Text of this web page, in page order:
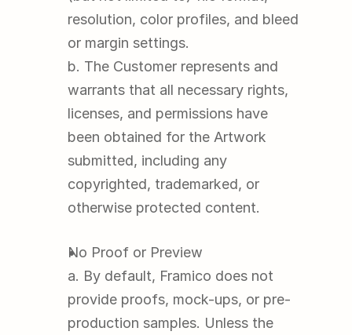
resolution, color profiles, and bleed
or margin settings.
b. The Customer represents and
warrants that all necessary rights,
licenses, and permissions have
been obtained for the Artwork
submitted, including any
copyrighted, trademarked, or
otherwise protected content.
No Proof or Preview
a. By default, Framico does not
provide proofs, mock-ups, or pre-
production samples. Unless the